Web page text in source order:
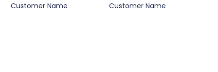
Customer Name
Customer Name